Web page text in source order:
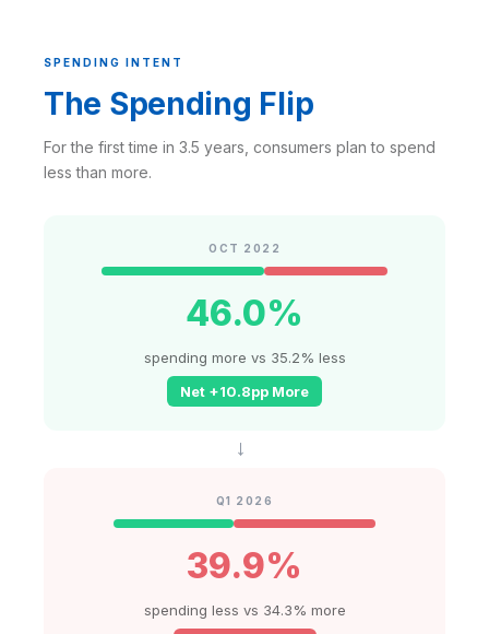
SPENDING INTENT
The Spending Flip
For the first time in 3.5 years, consumers plan to spend
less than more.
OCT 2022
46.0%
spending more vs 35.2% less
Net +10.8pp More
→
Q1 2026
39.9%
spending less vs 34.3% more